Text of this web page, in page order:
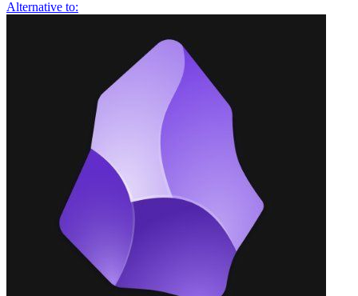
Alternative to: